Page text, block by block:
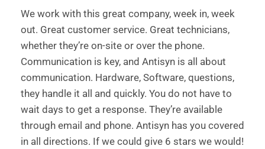
We work with this great company, week in, week
out. Great customer service. Great technicians,
whether they’re on-site or over the phone.
Communication is key, and Antisyn is all about
communication. Hardware, Software, questions,
they handle it all and quickly. You do not have to
wait days to get a response. They’re available
through email and phone. Antisyn has you covered
in all directions. If we could give 6 stars we would!